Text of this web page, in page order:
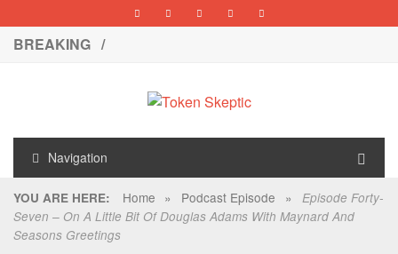
BREAKING /
Navigation
YOU ARE HERE: Home » Podcast Episode »
Episode Forty-
Seven – On A Little Bit Of Douglas Adams With Maynard And
Seasons Greetings